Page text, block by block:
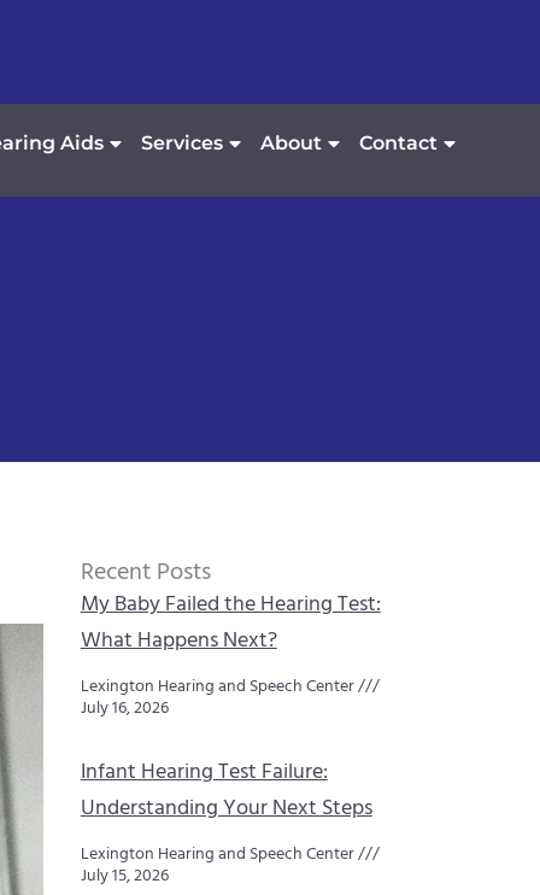
Aids Services About Contact
Recent Posts
My Baby Failed the Hearing Test:
What Happens Next?
Lexington Hearing and Speech Center
July 16, 2026
Infant Hearing Test Failure:
Understanding Your Next Steps
Lexington Hearing and Speech Center
July 15, 2026